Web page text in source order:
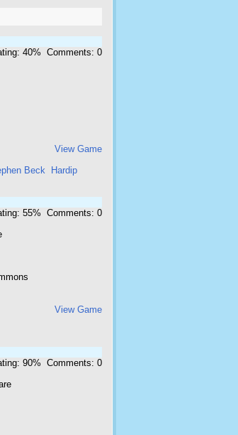
40% Comments: 0
View Game
Beck
Hardip
55% Comments: 0
View Game
90% Comments: 0